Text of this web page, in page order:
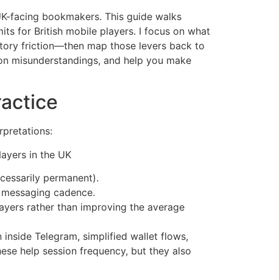
facing bookmakers. This guide walks
for British mobile players. I focus on what
friction—then map those levers back to
misunderstandings, and help you make
permanent).
cadence.
rather than improving the average
Telegram, simplified wallet flows,
help session frequency, but they also